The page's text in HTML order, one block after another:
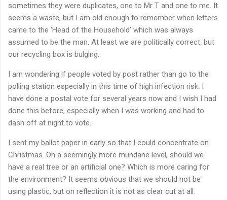
sometimes they were duplicates, one to Mr T and one to me. It
seems a waste, but I am old enough to remember when letters
came to the ‘Head of the Household’ which was always
assumed to be the man. At least we are politically correct, but
our recycling box is bulging.
I am wondering if people voted by post rather than go to the
polling station especially in this time of high infection risk. I
have done a postal vote for several years now and I wish I had
done this before, especially when I was working and had to
dash off at night to vote.
I sent my ballot paper in early so that I could concentrate on
Christmas. On a seemingly more mundane level, should we
have a real tree or an artificial one? Which is more caring for
the environment? It seems obvious that we should not be
using plastic, but on reflection it is not as clear cut at all.